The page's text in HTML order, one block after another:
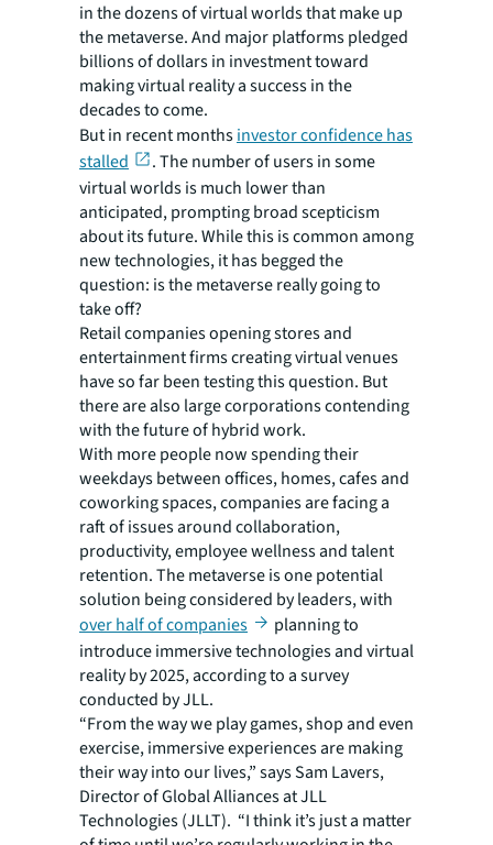
in the dozens of virtual worlds that make up
the metaverse. And major platforms pledged
billions of dollars in investment toward
making virtual reality a success in the
decades to come.
But in recent monthsinvestor confidence has
stalled
. The number of users in some
virtual worlds is much lower than
anticipated, prompting broad scepticism
about its future. While this is common among
new technologies, it has begged the
question: is the metaverse really going to
take off?
Retail companies opening stores and
entertainment firms creating virtual venues
have so far been testing this question. But
there are also large corporations contending
with the future of hybrid work.
With more people now spending their
weekdays between offices, homes, cafes and
coworking spaces, companies are facing a
raft of issues around collaboration,
productivity, employee wellness and talent
retention. The metaverse is one potential
solution being considered by leaders, with
over half of companies
planning to
introduce immersive technologies and virtual
reality by 2025, according to a survey
conducted by JLL.
“From the way we play games, shop and even
exercise, immersive experiences are making
their way into our lives,” says Sam Lavers,
Director of Global Alliances at JLL
Technologies (JLLT). “I think it’s just a matter